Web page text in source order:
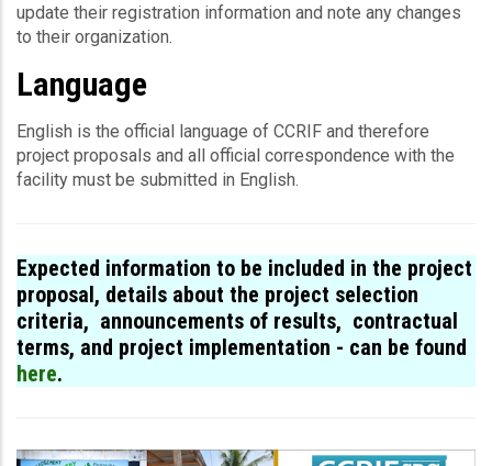
update their registration information and note any changes
to their organization.
Language
English is the offi­cial lan­guage of CCRIF and therefore
project proposals and all offi­cial cor­re­spon­dence with the
facility must be submitted in English.
Expected information to be included in the project
proposal, details about the project selection
criteria, announcements of results, contractual
terms, and project implementation - can be found
here.